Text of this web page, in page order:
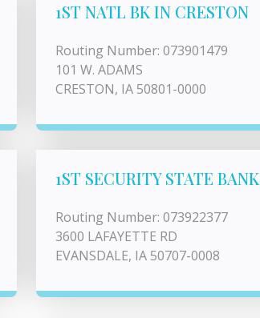
1ST NATL BK IN CRESTON
Routing Number: 073901479
101 W. ADAMS
CRESTON, IA 50801-0000
1ST SECURITY STATE BANK
Routing Number: 073922377
3600 LAFAYETTE RD
EVANSDALE, IA 50707-0008